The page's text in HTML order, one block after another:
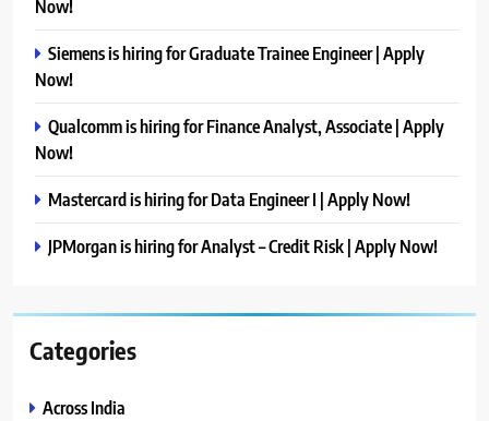
Now!
Siemens is hiring for Graduate Trainee Engineer | Apply
Now!
Qualcomm is hiring for Finance Analyst, Associate | Apply
Now!
Mastercard is hiring for Data Engineer I | Apply Now!
JPMorgan is hiring for Analyst – Credit Risk | Apply Now!
Categories
Across India